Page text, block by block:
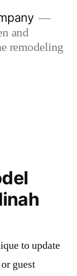
and
remodeling
to update
guest